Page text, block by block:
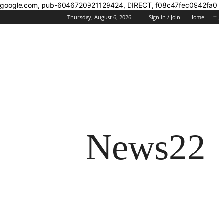
google.com, pub-6046720921129424, DIRECT, f08c47fec0942fa0
Thursday, August 6, 2026 Sign in / Join Home ニ
News22